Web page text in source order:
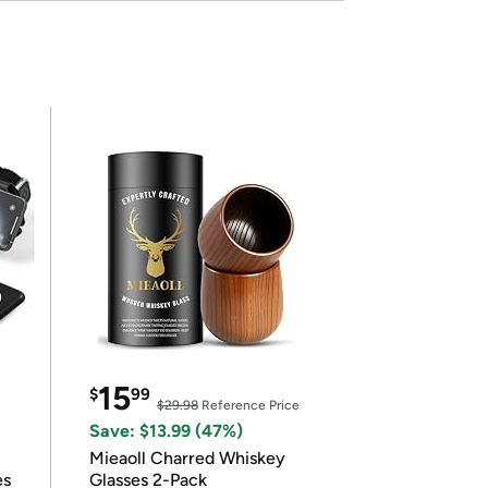
$1599
$29.98Reference Price
Save: $13.99 (47%)
Mieaoll Charred Whiskey
Glasses 2-Pack